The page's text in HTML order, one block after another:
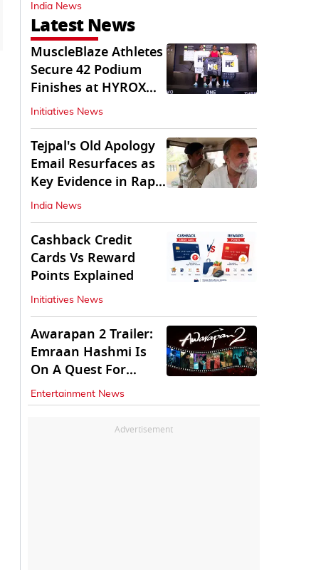
India News
Latest News
MuscleBlaze Athletes
Secure 42 Podium
Finishes at HYROX
Delhi 2026
Initiatives News
Tejpal's Old Apology
Email Resurfaces as
Key Evidence in Rape
Conviction
India News
Cashback Credit
Cards Vs Reward
Points Explained
Initiatives News
Awarapan 2 Trailer:
Emraan Hashmi Is
On A Quest For
Vengeance
Entertainment News
Advertisement